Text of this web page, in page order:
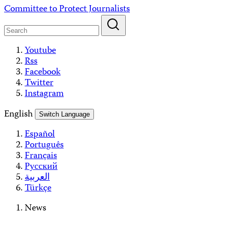
Skip
content
Committee to Protect Journalists
Youtube
Rss
Facebook
Twitter
Instagram
English
Switch Language
Español
Português
Français
Русский
العربية
Türkçe
News